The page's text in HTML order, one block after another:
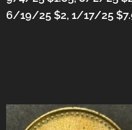
6/19/25 $2, 1/17/25